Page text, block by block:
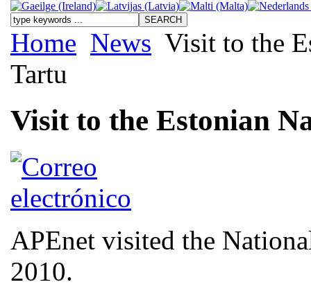
Home News Visit to the
Tartu
Visit to the Estonian
APEnet visited the
2010.